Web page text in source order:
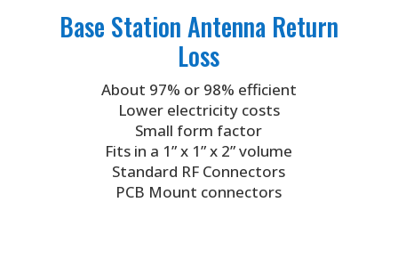
Base Station Antenna Return
Loss
About 97% or 98% efficient
Lower electricity costs
Small form factor
Fits in a 1” x 1” x 2” volume
Standard RF Connectors
PCB Mount connectors